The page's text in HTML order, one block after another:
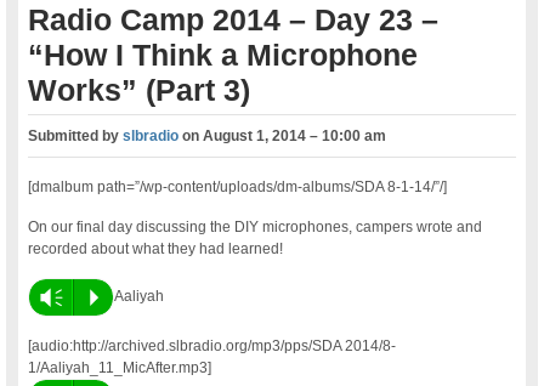
Radio Camp 2014 – Day 23 –
“How I Think a Microphone
Works” (Part 3)
Submitted byslbradio onAugust 1, 2014 – 10:00 am
[dmalbum path=”/wp-content/uploads/dm-albums/SDA 8-1-14/”/]
On our final day discussing the DIY microphones, campers wrote and
recorded about what they had learned!
Vm P Aaliyah
[audio:http://archived.slbradio.org/mp3/pps/SDA 2014/8-
1/Aaliyah_11_MicAfter.mp3]